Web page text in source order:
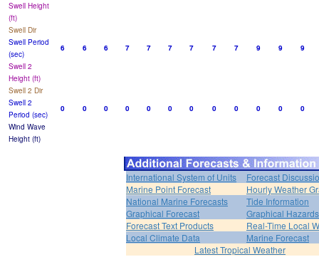
Swell Height
(ft)
Swell Dir
Swell Period
(sec)
6 6 6 7 7 7 7 7 7 9 9
9
Swell 2
Height (ft)
Swell 2 Dir
Swell 2
Period (sec)
0 0 0 0 0 0 0 0 0 0 0
0
Wind Wave
Height (ft)
International System of Units
Forecast
Marine Point Forecast
Hourly Weather
National Marine Forecasts
Tide Information
Graphical Forecast
Graphical Hazards
Forecast Text Products
Real-Time Local
Local Climate Data
Marine Forecast
Latest Tropical Weather